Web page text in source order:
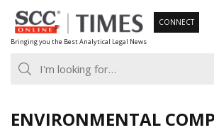
Skip
to
content
Bringing you the Best Analytical Legal News
CONNECT
ENVIRONMENTAL